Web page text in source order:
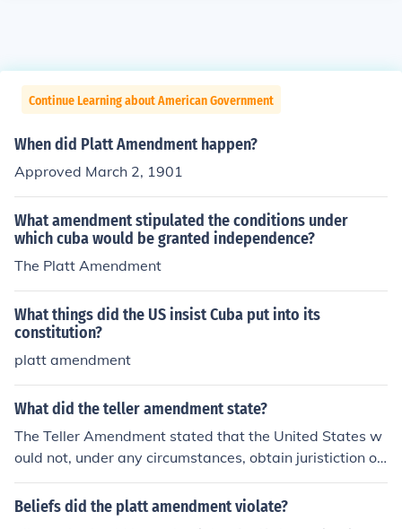
Continue Learning about American Government
When did Platt Amendment happen?
Approved March 2, 1901
What amendment stipulated the conditions under
which cuba would be granted independence?
The Platt Amendment
What things did the US insist Cuba put into its
constitution?
platt amendment
What did the teller amendment state?
The Teller Amendment stated that the United States w
ould not, under any circumstances, obtain juristiction ov
er Cuba
Beliefs did the platt amendment violate?